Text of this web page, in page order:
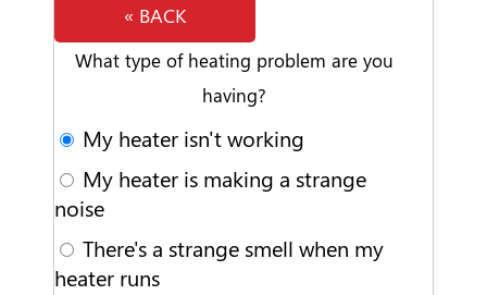
« BACK
What type of heating problem are you
having?
My heater isn't working
My heater is making a strange
noise
There's a strange smell when my
heater runs